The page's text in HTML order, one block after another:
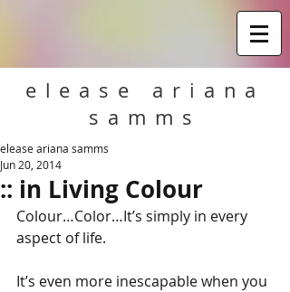
elease ariana
samms
:: in Living Colour
elease ariana samms
Jun 20, 2014
Colour…Color…It’s simply in every
aspect of life.
It’s even more inescapable when you